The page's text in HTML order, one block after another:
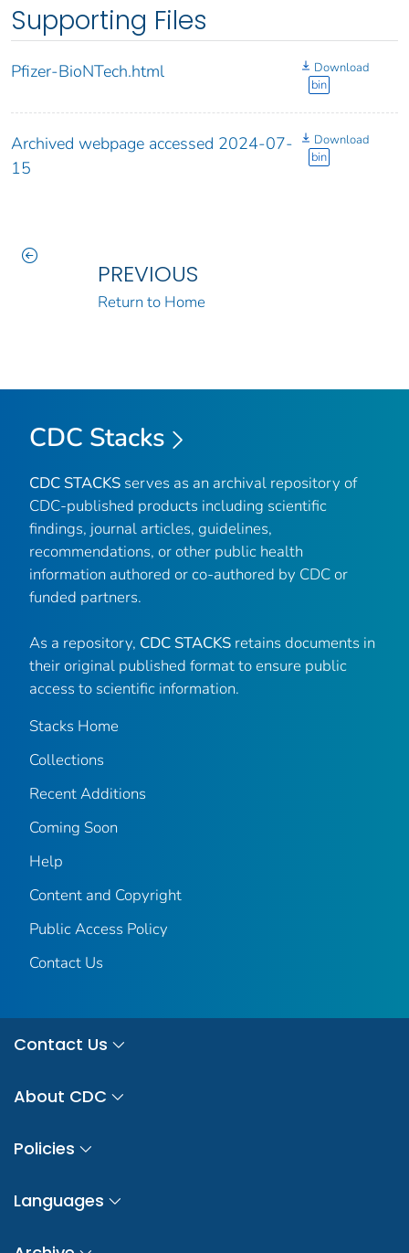
Supporting Files
Pfizer-BioNTech.html
Download
bin
Archived webpage accessed 2024-07-
15
Download
bin
PREVIOUS
Return to Home
CDC Stacks
CDC STACKS serves as an archival repository of
CDC-published products including scientific
findings, journal articles, guidelines,
recommendations, or other public health
information authored or co-authored by CDC or
funded partners.
As a repository, CDC STACKS retains documents in
their original published format to ensure public
access to scientific information.
Stacks Home
Collections
Recent Additions
Coming Soon
Help
Content and Copyright
Public Access Policy
Contact Us
Contact Us
About CDC
Policies
Languages